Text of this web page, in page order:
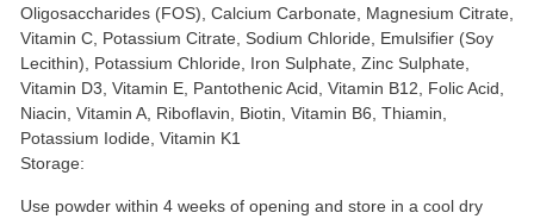
Oligosaccharides (FOS), Calcium Carbonate, Magnesium Citrate,
Vitamin C, Potassium Citrate, Sodium Chloride, Emulsifier (Soy
Lecithin), Potassium Chloride, Iron Sulphate, Zinc Sulphate,
Vitamin D3, Vitamin E, Pantothenic Acid, Vitamin B12, Folic Acid,
Niacin, Vitamin A, Riboflavin, Biotin, Vitamin B6, Thiamin,
Potassium Iodide, Vitamin K1
Storage:
Use powder within 4 weeks of opening and store in a cool dry